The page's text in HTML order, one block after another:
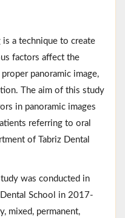
is a technique to create
factors affect the
panoramic image,
The aim of this study
in panoramic images
referring to oral
of Tabriz Dental
was conducted in
School in 2017-
mixed, permanent,